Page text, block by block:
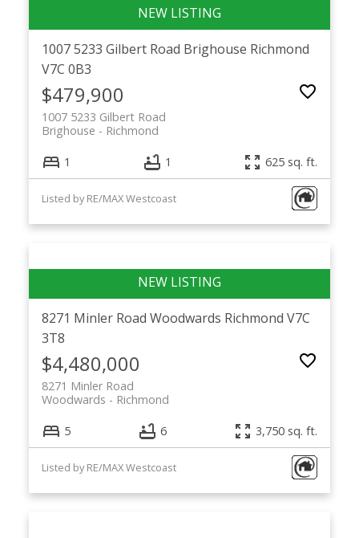
1007 5233 Gilbert Road Brighouse Richmond
V7C 0B3
$479,900
1007 5233 Gilbert Road
Richmond
Brighouse
1 1 625 sq. ft.
Listed by RE/MAX Westcoast
8271 Minler Road Woodwards Richmond V7C
3T8
$4,480,000
8271 Minler Road
Richmond
Woodwards
5 6 3,750 sq. ft.
Listed by RE/MAX Westcoast